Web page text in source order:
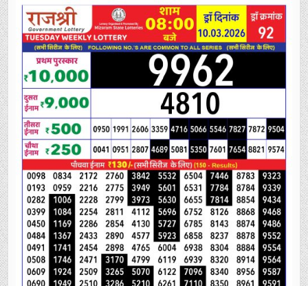
WEEKLY
LOTTERY
8PM
RESULT
10
MARCH
2026